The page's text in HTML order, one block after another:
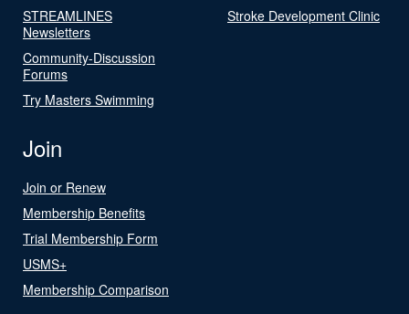
STREAMLINES
Newsletters
Community-Discussion
Forums
Try Masters Swimming
Stroke Development Clinic
Join
Join or Renew
Membership Benefits
Trial Membership Form
USMS+
Membership Comparison